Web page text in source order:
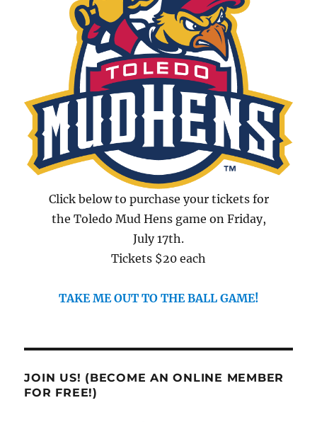
Click below to purchase your tickets for
the Toledo Mud Hens game on Friday,
July 17th.
Tickets $20 each
TAKE ME OUT TO THE BALL GAME!
JOIN US! (BECOME AN ONLINE MEMBER
FOR FREE!)